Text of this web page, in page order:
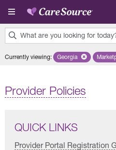
Skip to main content
What are you looking for
results
Currently viewing: Remove selected
Georgia
Provider Policies
QUICK LINKS
Provider Portal Registration